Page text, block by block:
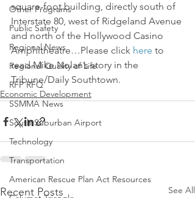
Other Programs
Public Safety
Regional News
Regional Quality of Life
RFP RFQ
SSMMA News
South Suburban Airport
Technology
Transportation
American Rescue Plan Act Resources
square-foot building, directly south of
Interstate 80, west of Ridgeland Avenue
and north of the Hollywood Casino
Amphitheatre…Please click here to
read Mike Nolan’s story in the
Tribune/Daily Southtown.
Economic Development
Recent Posts See All